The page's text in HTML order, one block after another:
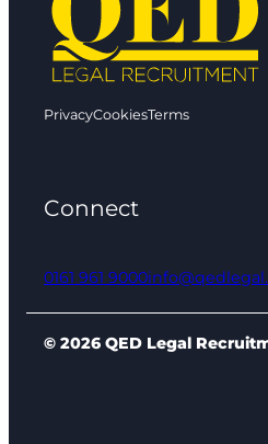
PrivacyCookiesTerms
Connect
0161 961 9000
© 2026 QED Legal